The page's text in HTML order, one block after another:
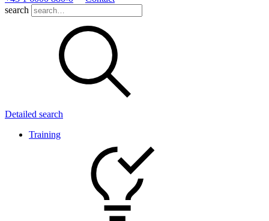
search
Detailed search
Training